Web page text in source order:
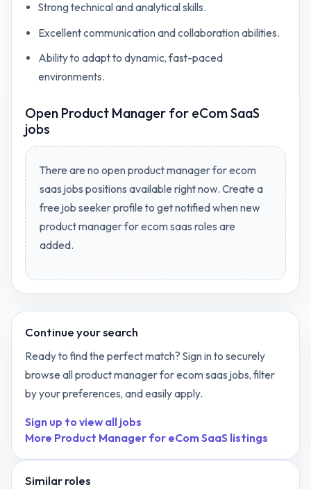
Strong technical and analytical skills.
Excellent communication and collaboration abilities.
Ability to adapt to dynamic, fast-paced
environments.
Open Product Manager for eCom SaaS
jobs
There are no openproduct manager for ecom
saas jobs positions available right now. Create a
free job seeker profile to get notified when new
product manager for ecom saas roles are
added.
Continue your search
Ready to find the perfect match? Sign in to securely
browse allproduct manager for ecom saas jobs, filter
by your preferences, and easily apply.
Sign up to view all jobs
More Product Manager for eCom SaaS listings
Similar roles